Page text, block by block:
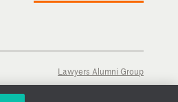
Lawyers Alumni Group